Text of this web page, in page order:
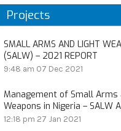
Projects
SMALL ARMS AND LIGHT
(SALW) – 2021 REPORT
9:48 am 07 Dec 2021
Management of Small Arms
Weapons in Nigeria – SALW
12:18 pm 27 Jan 2021